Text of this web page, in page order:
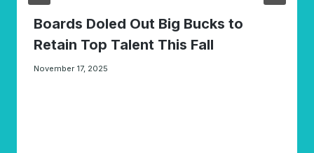
Boards Doled Out Big Bucks to
Retain Top Talent This Fall
November 17, 2025